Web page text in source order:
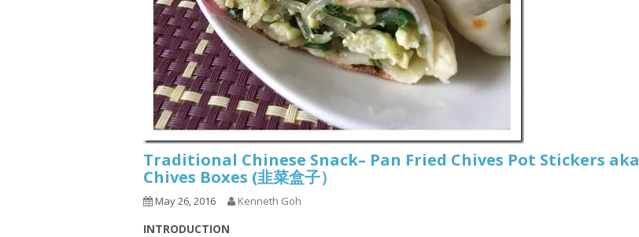
Traditional Chinese Snack– Pan Fried Chives Pot Stickers aka
Chives Boxes (韭菜盒子）
May 26, 2016 Kenneth Goh
INTRODUCTION